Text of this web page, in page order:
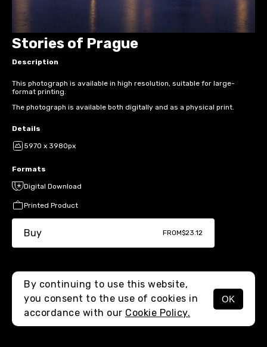
MENU
Stories of Prague
Description
This photograph is available in high resolution, suitable for large-
format printing.
The photograph is available both digitally and as a physical print.
Details
5970 x 3980px
Formats
Digital Download
Printed Product
Buy FROM$23.12
By continuing to use this website,
you consent to the use of cookies in
accordance with our Cookie Policy.
OK